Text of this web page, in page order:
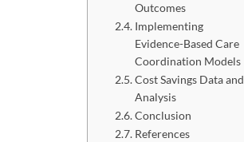
Outcomes
Implementing
Evidence-Based Care
Coordination Models
Cost Savings Data and
Analysis
Conclusion
References